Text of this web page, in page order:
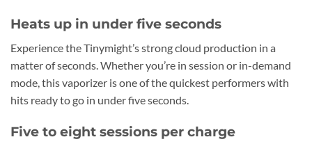
Heats up in under five seconds
Experience the Tinymight’s strong cloud production in a
matter of seconds. Whether you’re in session or in-demand
mode, this vaporizer is one of the quickest performers with
hits ready to go in under five seconds.
Five to eight sessions per charge